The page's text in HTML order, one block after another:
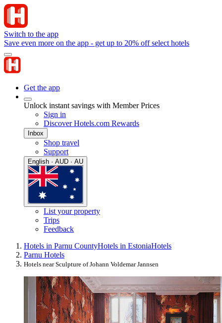
Switch to the app
Save even more on the app - get up to 20% off select hotels
Get the app
Unlock instant savings with Member Prices
Sign in
Discover Hotels.com Rewards
Inbox
Shop travel
Support
English · AUD · AU
List your property
Trips
Feedback
Hotels in Parnu CountyHotels in EstoniaHotels
Parnu Hotels
Hotels near Sculpture of Johann Voldemar Jannsen